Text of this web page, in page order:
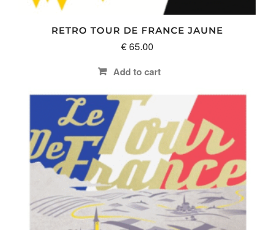
RETRO TOUR DE FRANCE JAUNE
€65.00
Add to cart